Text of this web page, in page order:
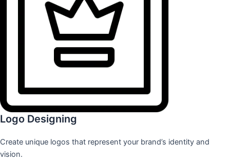
Logo Designing
Create unique logos that represent your brand’s identity and
vision.